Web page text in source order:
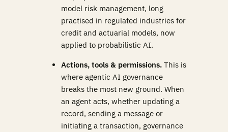
model risk management, long
practised in regulated industries for
credit and actuarial models, now
applied to probabilistic AI.
Actions, tools & permissions. This is
where agentic AI governance
breaks the most new ground. When
an agent acts, whether updating a
record, sending a message or
initiating a transaction, governance